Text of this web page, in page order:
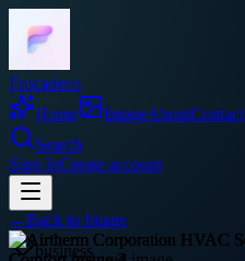
Frocadeco
Home
ImageAboutContact
Search
Sign InCreate account
←Back to Image
business